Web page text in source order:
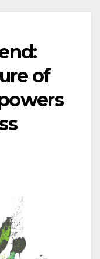
of